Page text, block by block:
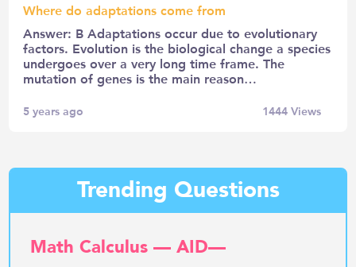
Where do adaptations come from
Answer: B Adaptations occur due to evolutionary
factors. Evolution is the biological change a species
undergoes over a very long time frame. The
mutation of genes is the main reason…
5 years ago 1444Views
Trending Questions
Math Calculus — AID—